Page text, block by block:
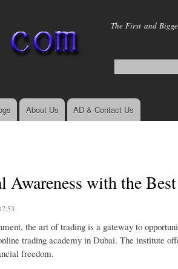
The First and
About Us AD & Contact Us
Awareness with the
the art of trading is a gateway to
trading academy in Dubai. The institute
freedom.